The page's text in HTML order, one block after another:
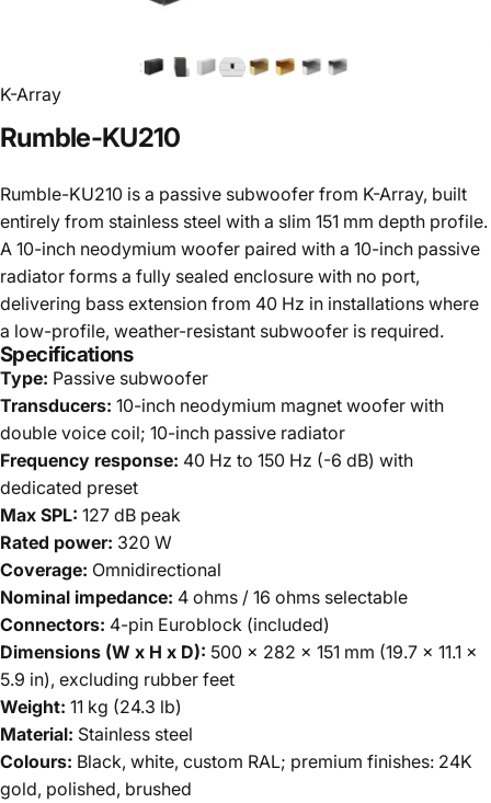
K-Array
Rumble-KU210
Rumble-KU210 is a passive subwoofer from K-Array, built
entirely from stainless steel with a slim 151 mm depth profile.
A 10-inch neodymium woofer paired with a 10-inch passive
radiator forms a fully sealed enclosure with no port,
delivering bass extension from 40 Hz in installations where
a low-profile, weather-resistant subwoofer is required.
Specifications
Type: Passive subwoofer
Transducers: 10-inch neodymium magnet woofer with
double voice coil; 10-inch passive radiator
Frequency response: 40 Hz to 150 Hz (-6 dB) with
dedicated preset
Max SPL: 127 dB peak
Rated power: 320 W
Coverage: Omnidirectional
Nominal impedance: 4 ohms / 16 ohms selectable
Connectors: 4-pin Euroblock (included)
Dimensions (W x H x D): 500 x 282 x 151 mm (19.7 x 11.1 x
5.9 in), excluding rubber feet
Weight: 11 kg (24.3 lb)
Material: Stainless steel
Colours: Black, white, custom RAL; premium finishes: 24K
gold, polished, brushed